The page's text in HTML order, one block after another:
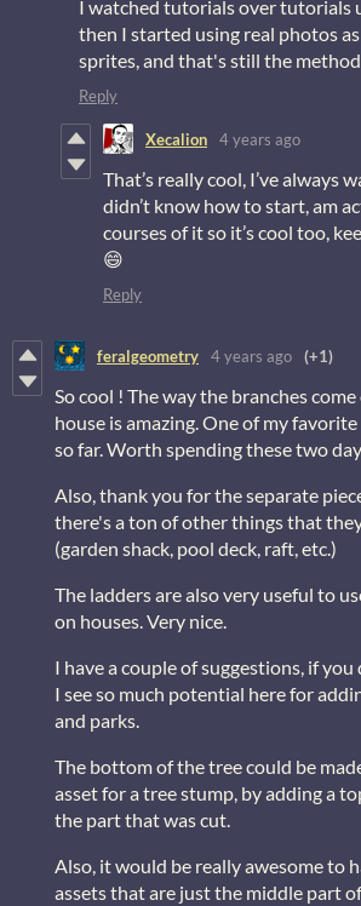
I watched tutorials over tutorials
then I started using real photos
sprites, and that's still the
Reply
Xecalion 4 years ago
That’s really cool, I’ve always
didn’t know how to start, am
courses of it so it’s cool too,
😄
Reply
feralgeometry 4 years ago (+1)
So cool ! The way the branches
house is amazing. One of my
so far. Worth spending these two
Also, thank you for the separate
there's a ton of other things that
(garden shack, pool deck, raft, etc.)
The ladders are also very useful to
on houses. Very nice.
I have a couple of suggestions, if
I see so much potential here for
and parks.
The bottom of the tree could be
asset for a tree stump, by adding a
the part that was cut.
Also, it would be really awesome to
assets that are just the middle part